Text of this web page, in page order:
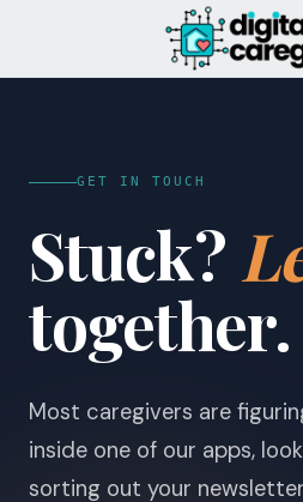
GET IN TOUCH
Stuck?
together.
Most caregivers are
inside one of our apps,
sorting out your